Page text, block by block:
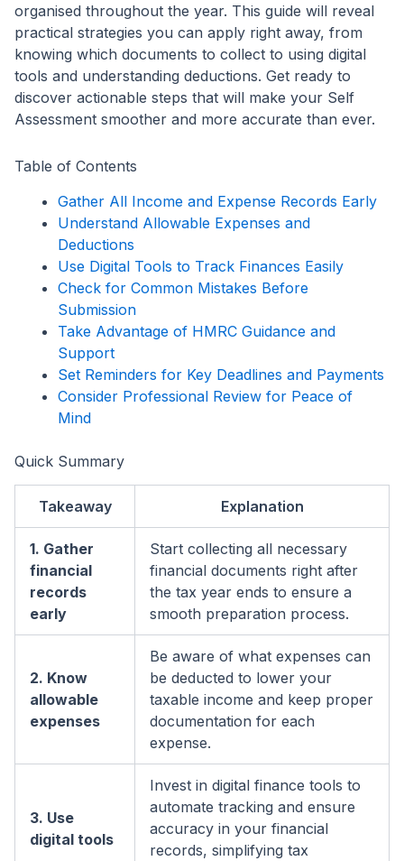
organised throughout the year. This guide will reveal
practical strategies you can apply right away, from
knowing which documents to collect to using digital
tools and understanding deductions. Get ready to
discover actionable steps that will make your Self
Assessment smoother and more accurate than ever.
Table of Contents
Gather All Income and Expense Records Early
Understand Allowable Expenses and
Deductions
Use Digital Tools to Track Finances Easily
Check for Common Mistakes Before
Submission
Take Advantage of HMRC Guidance and
Support
Set Reminders for Key Deadlines and Payments
Consider Professional Review for Peace of
Mind
Quick Summary
Takeaway Explanation
1. Gather
financial
records
early
Start collecting all necessary
financial documents right after
the tax year ends to ensure a
smooth preparation process.
2. Know
allowable
expenses
Be aware of what expenses can
be deducted to lower your
taxable income and keep proper
documentation for each
expense.
3. Use
digital tools
Invest in digital finance tools to
automate tracking and ensure
accuracy in your financial
records, simplifying tax